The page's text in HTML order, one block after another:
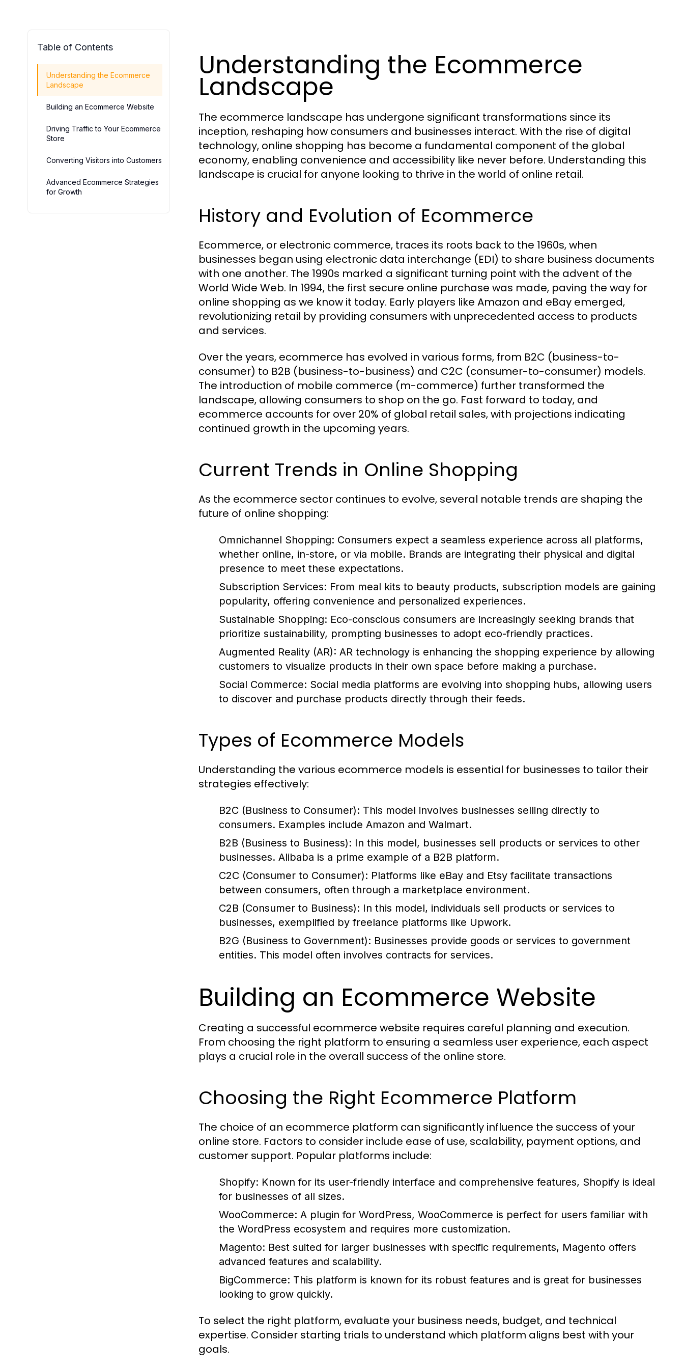
Table of Contents
Understanding the Ecommerce
Landscape
Building an Ecommerce Website
Driving Traffic to Your Ecommerce
Store
Converting Visitors into Customers
Advanced Ecommerce Strategies
for Growth
Understanding the Ecommerce
Landscape
The ecommerce landscape has undergone significant transformations since its
inception, reshaping how consumers and businesses interact. With the rise of digital
technology, online shopping has become a fundamental component of the global
economy, enabling convenience and accessibility like never before. Understanding this
landscape is crucial for anyone looking to thrive in the world of online retail.
History and Evolution of Ecommerce
Ecommerce, or electronic commerce, traces its roots back to the 1960s, when
businesses began using electronic data interchange (EDI) to share business documents
with one another. The 1990s marked a significant turning point with the advent of the
World Wide Web. In 1994, the first secure online purchase was made, paving the way for
online shopping as we know it today. Early players like Amazon and eBay emerged,
revolutionizing retail by providing consumers with unprecedented access to products
and services.
Over the years, ecommerce has evolved in various forms, from B2C (business-to-
consumer) to B2B (business-to-business) and C2C (consumer-to-consumer) models.
The introduction of mobile commerce (m-commerce) further transformed the
landscape, allowing consumers to shop on the go. Fast forward to today, and
ecommerce accounts for over 20% of global retail sales, with projections indicating
continued growth in the upcoming years.
Current Trends in Online Shopping
As the ecommerce sector continues to evolve, several notable trends are shaping the
future of online shopping:
Omnichannel Shopping: Consumers expect a seamless experience across all platforms,
whether online, in-store, or via mobile. Brands are integrating their physical and digital
presence to meet these expectations.
Subscription Services: From meal kits to beauty products, subscription models are gaining
popularity, offering convenience and personalized experiences.
Sustainable Shopping: Eco-conscious consumers are increasingly seeking brands that
prioritize sustainability, prompting businesses to adopt eco-friendly practices.
Augmented Reality (AR): AR technology is enhancing the shopping experience by allowing
customers to visualize products in their own space before making a purchase.
Social Commerce: Social media platforms are evolving into shopping hubs, allowing users
to discover and purchase products directly through their feeds.
Types of Ecommerce Models
Understanding the various ecommerce models is essential for businesses to tailor their
strategies effectively:
B2C (Business to Consumer): This model involves businesses selling directly to
consumers. Examples include Amazon and Walmart.
B2B (Business to Business): In this model, businesses sell products or services to other
businesses. Alibaba is a prime example of a B2B platform.
C2C (Consumer to Consumer): Platforms like eBay and Etsy facilitate transactions
between consumers, often through a marketplace environment.
C2B (Consumer to Business): In this model, individuals sell products or services to
businesses, exemplified by freelance platforms like Upwork.
B2G (Business to Government): Businesses provide goods or services to government
entities. This model often involves contracts for services.
Building an Ecommerce Website
Creating a successful ecommerce website requires careful planning and execution.
From choosing the right platform to ensuring a seamless user experience, each aspect
plays a crucial role in the overall success of the online store.
Choosing the Right Ecommerce Platform
The choice of an ecommerce platform can significantly influence the success of your
online store. Factors to consider include ease of use, scalability, payment options, and
customer support. Popular platforms include:
Shopify: Known for its user-friendly interface and comprehensive features, Shopify is ideal
for businesses of all sizes.
WooCommerce: A plugin for WordPress, WooCommerce is perfect for users familiar with
the WordPress ecosystem and requires more customization.
Magento: Best suited for larger businesses with specific requirements, Magento offers
advanced features and scalability.
BigCommerce: This platform is known for its robust features and is great for businesses
looking to grow quickly.
To select the right platform, evaluate your business needs, budget, and technical
expertise. Consider starting trials to understand which platform aligns best with your
goals.